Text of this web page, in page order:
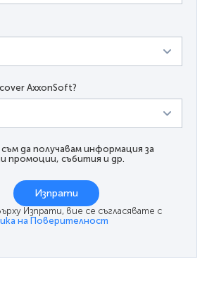
AxxonSoft?
съм да получавам информация за
промоции, събития и др.
Изпрати
Изпрати, вие се съгласявате с
на Поверителност